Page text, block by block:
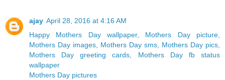
ajay April 28, 2016 at 4:16 AM
Happy Mothers Day wallpaper, Mothers Day picture,
Mothers Day images, Mothers Day sms, Mothers Day pics,
Mothers Day greeting cards, Mothers Day fb status
wallpaper
Mothers Day pictures